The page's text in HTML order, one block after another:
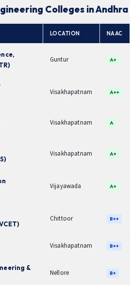
Colleges in
LOCATION NAAC
Guntur A+
Visakhapatnam A++
Visakhapatnam A
Visakhapatnam A+
Vijayawada A+
Chittoor B++
Visakhapatnam B++
&
Nellore B+